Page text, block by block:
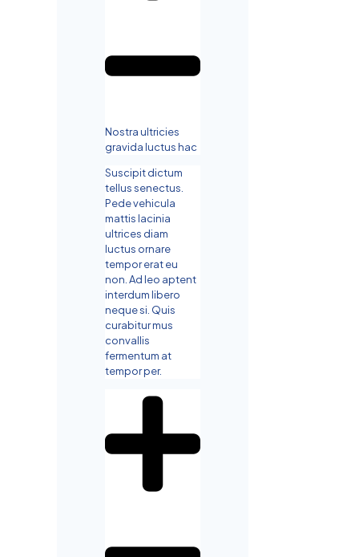
Nostra ultricies
gravida luctus hac
Suscipit dictum
tellus senectus.
Pede vehicula
mattis lacinia
ultrices diam
luctus ornare
tempor erat eu
non. Ad leo aptent
interdum libero
neque si. Quis
curabitur mus
convallis
fermentum at
tempor per.